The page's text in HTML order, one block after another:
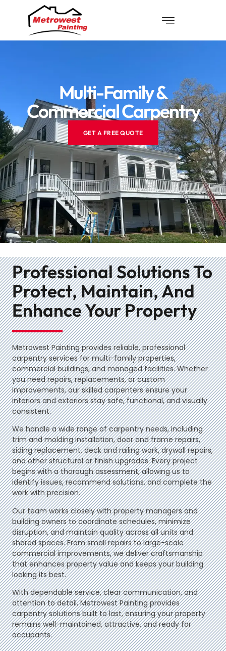
Multi-Family &
Commercial Carpentry
GET A FREE QUOTE
Professional Solutions To
Protect, Maintain, And
Enhance Your Property
Metrowest Painting provides reliable, professional
carpentry services for multi-family properties,
commercial buildings, and managed facilities. Whether
you need repairs, replacements, or custom
improvements, our skilled carpenters ensure your
interiors and exteriors stay safe, functional, and visually
consistent.
We handle a wide range of carpentry needs, including
trim and molding installation, door and frame repairs,
siding replacement, deck and railing work, drywall repairs,
and other structural or finish upgrades. Every project
begins with a thorough assessment, allowing us to
identify issues, recommend solutions, and complete the
work with precision.
Our team works closely with property managers and
building owners to coordinate schedules, minimize
disruption, and maintain quality across all units and
shared spaces. From small repairs to large-scale
commercial improvements, we deliver craftsmanship
that enhances property value and keeps your building
looking its best.
With dependable service, clear communication, and
attention to detail, Metrowest Painting provides
carpentry solutions built to last, ensuring your property
remains well-maintained, attractive, and ready for
occupants.